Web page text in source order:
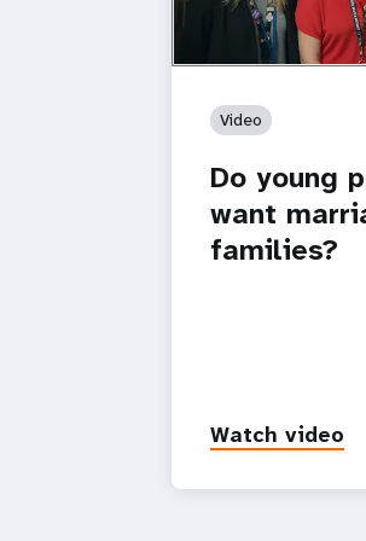
Video
Do young
want
families?
Watch video